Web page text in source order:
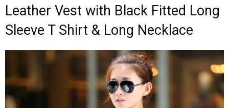
Leather Vest with Black Fitted Long
Sleeve T Shirt & Long Necklace